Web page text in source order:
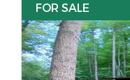
FOR SALE